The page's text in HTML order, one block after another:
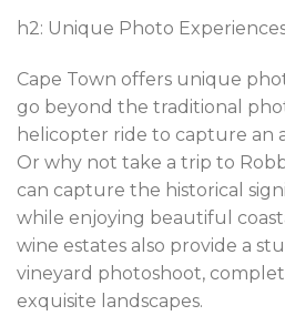
h2: Unique Photo
Cape Town offers unique
go beyond the traditional
helicopter ride to capture an
Or why not take a trip to
can capture the historical
while enjoying beautiful
wine estates also provide a
vineyard photoshoot,
exquisite landscapes.